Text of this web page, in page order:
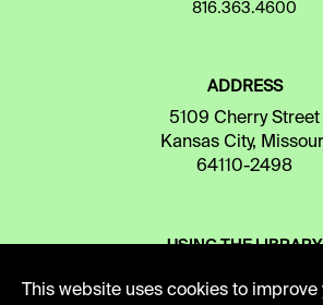
816.363.4600
ADDRESS
5109 Cherry Street
Kansas City,
64110-2498
USING THE LIBRARY
This website uses cookies to